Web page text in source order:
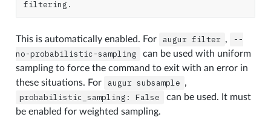
This is automatically enabled. For augur filter ,
--
no-probabilistic-sampling
can be used with uniform
sampling to force the command to exit with an error in
these situations. For
augur subsample ,
probabilistic_sampling: False
can be used. It must
be enabled for weighted sampling.